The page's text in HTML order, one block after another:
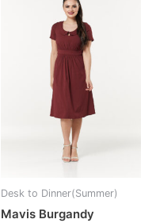
Desk to Dinner(Summer)
Mavis Burgandy